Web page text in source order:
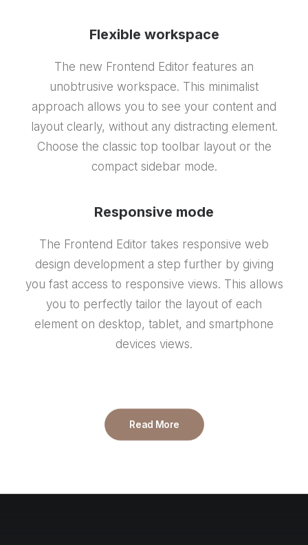
Flexible workspace
The new Frontend Editor features an
unobtrusive workspace. This minimalist
approach allows you to see your content and
layout clearly, without any distracting element.
Choose the classic top toolbar layout or the
compact sidebar mode.
Responsive mode
The Frontend Editor takes responsive web
design development a step further by giving
you fast access to responsive views. This allows
you to perfectly tailor the layout of each
element on desktop, tablet, and smartphone
devices views.
Read More